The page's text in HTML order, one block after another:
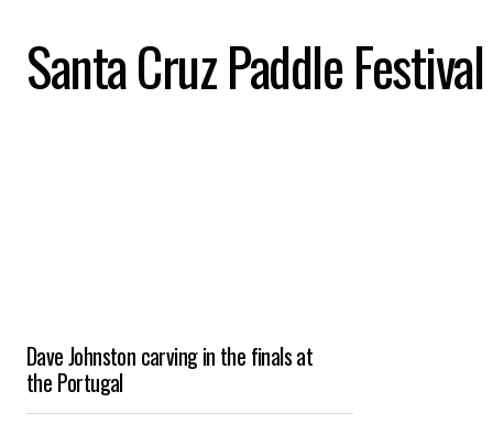
Santa Cruz Paddle Festival
Dave Johnston carving in the finals at
the Portugal